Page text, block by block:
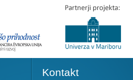
Kontakt